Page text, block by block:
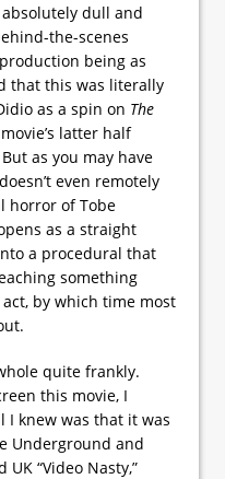
dull and
the-scenes
being as
that this was literally
as a spin on The
latter half
as you may have
even remotely
horror of Tobe
as a straight
a procedural that
something
by which time most
quite frankly.
this movie, I
I knew was that it was
Underground and
“Video Nasty,”